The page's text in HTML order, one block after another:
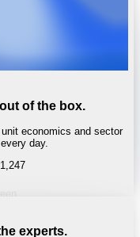
of the box.
economics and sector
day.
experts.